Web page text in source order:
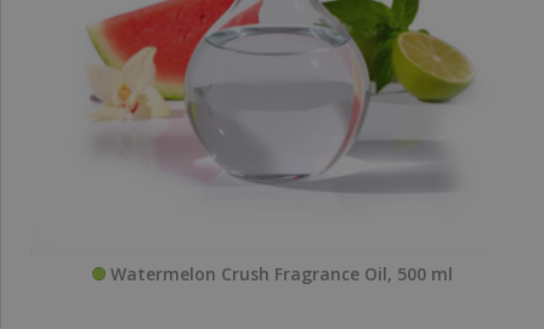
Watermelon Crush Fragrance Oil, 500 ml